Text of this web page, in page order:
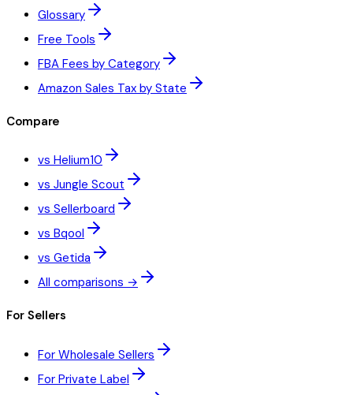
Glossary
Free Tools
FBA Fees by Category
Amazon Sales Tax by State
Compare
vs Helium10
vs Jungle Scout
vs Sellerboard
vs Bqool
vs Getida
All comparisons →
For Sellers
For Wholesale Sellers
For Private Label